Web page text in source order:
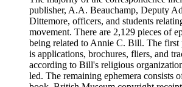
publisher, A.A. Beauchamp, Deputy
Dittemore, officers, and students
movement. There are 2,129 pieces of
being related to Annie C. Bill. The first
is applications, brochures, fliers, and
according to Bill's religious
led. The remaining ephemera consists